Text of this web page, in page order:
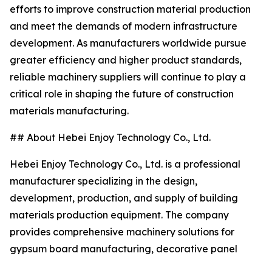
efforts to improve construction material production
and meet the demands of modern infrastructure
development. As manufacturers worldwide pursue
greater efficiency and higher product standards,
reliable machinery suppliers will continue to play a
critical role in shaping the future of construction
materials manufacturing.
## About Hebei Enjoy Technology Co., Ltd.
Hebei Enjoy Technology Co., Ltd. is a professional
manufacturer specializing in the design,
development, production, and supply of building
materials production equipment. The company
provides comprehensive machinery solutions for
gypsum board manufacturing, decorative panel